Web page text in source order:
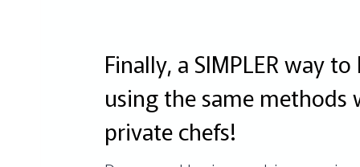
Finally, a SIMPLER way
using the same methods
private chefs!